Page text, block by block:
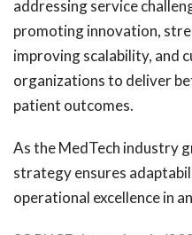
addressing service
promoting innovation,
improving scalability, and
organizations to deliver
patient outcomes.
As the MedTech industry
strategy ensures
operational excellence in